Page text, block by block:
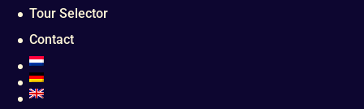
Tour Selector
Contact